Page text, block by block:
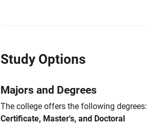
Study Options
Majors and Degrees
The college offers the following degrees:
Certificate, Master's, and Doctoral